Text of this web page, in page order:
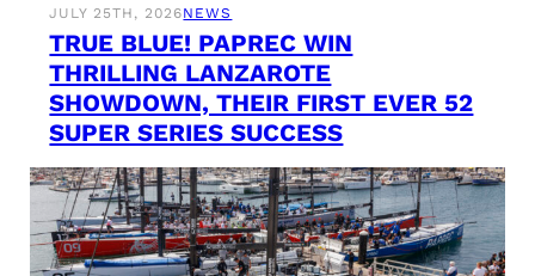
JULY 25TH, 2026NEWS
TRUE BLUE! PAPREC WIN
THRILLING LANZAROTE
SHOWDOWN, THEIR FIRST EVER 52
SUPER SERIES SUCCESS